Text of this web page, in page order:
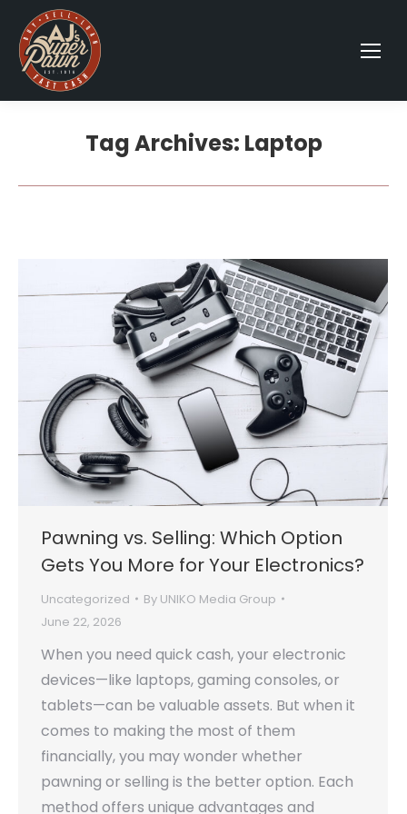
Tag Archives: Laptop
Pawning vs. Selling: Which Option
Gets You More for Your Electronics?
Uncategorized By UNIKO Media Group
June 22, 2026
When you need quick cash, your electronic
devices—like laptops, gaming consoles, or
tablets—can be valuable assets. But when it
comes to making the most of them
financially, you may wonder whether
pawning or selling is the better option. Each
method offers unique advantages and